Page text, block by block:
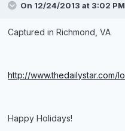
On 12/24/2013 at 3:02
Captured in Richmond, VA
http://www.thedailystar.com/
Happy Holidays!